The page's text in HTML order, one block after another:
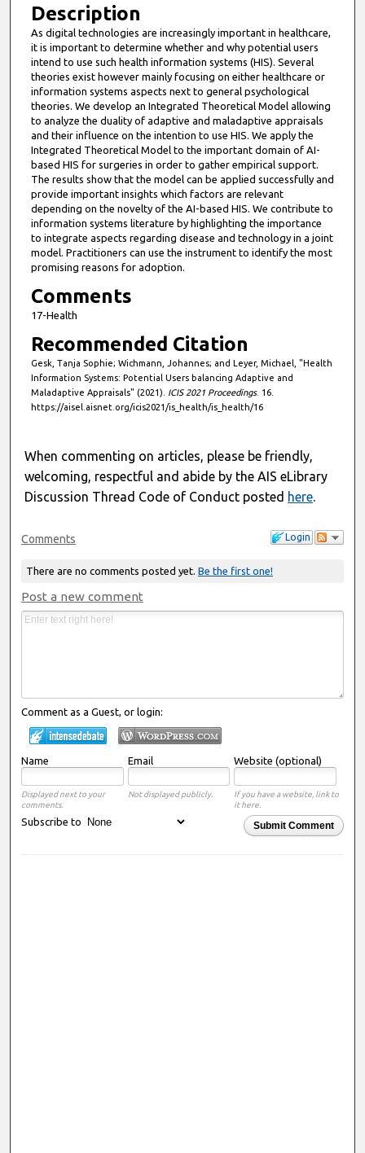
e
s
3
3
s
e
c
o
n
d
s
Description
As digital technologies are increasingly important in healthcare,
it is important to determine whether and why potential users
intend to use such health information systems (HIS). Several
theories exist however mainly focusing on either healthcare or
information systems aspects next to general psychological
theories. We develop an Integrated Theoretical Model allowing
to analyze the duality of adaptive and maladaptive appraisals
and their influence on the intention to use HIS. We apply the
Integrated Theoretical Model to the important domain of AI-
based HIS for surgeries in order to gather empirical support.
The results show that the model can be applied successfully and
provide important insights which factors are relevant
depending on the novelty of the AI-based HIS. We contribute to
information systems literature by highlighting the importance
to integrate aspects regarding disease and technology in a joint
model. Practitioners can use the instrument to identify the most
promising reasons for adoption.
Comments
17-Health
Recommended Citation
Gesk, Tanja Sophie; Wichmann, Johannes; and Leyer, Michael, "Health
Information Systems: Potential Users balancing Adaptive and
Maladaptive Appraisals" (2021). ICIS 2021 Proceedings. 16.
https://aisel.aisnet.org/icis2021/is_health/is_health/16
When commenting on articles, please be friendly,
welcoming, respectful and abide by the AIS eLibrary
Discussion Thread Code of Conduct posted here.
Login
Comments
There are no comments posted yet. Be the first one!
Post a new comment
Comment as a Guest, or login:
Name Email Website (optional)
Displayed next to your
comments.
Not displayed publicly.
If you have a website, link to
it here.
Submit Comment
Subscribe to